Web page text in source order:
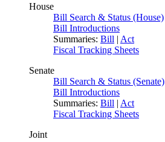
House
Bill Search & Status (House)
Bill Introductions
Summaries: Bill | Act
Fiscal Tracking Sheets
Senate
Bill Search & Status (Senate)
Bill Introductions
Summaries: Bill | Act
Fiscal Tracking Sheets
Joint